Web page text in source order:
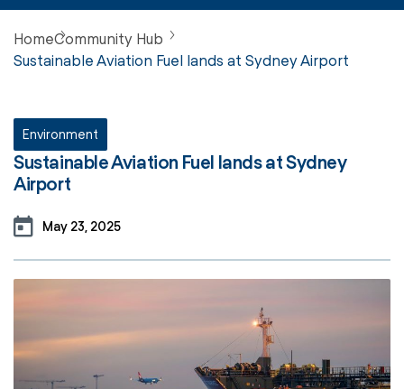
HomeCommunity Hub
Sustainable Aviation Fuel lands at Sydney Airport
Environment
Sustainable Aviation Fuel lands at Sydney
Airport
May 23, 2025